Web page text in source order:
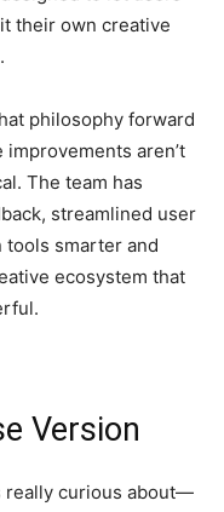
their own creative
philosophy forward
aren’t
The team has
streamlined user
tools smarter and
ecosystem that
Version
really curious about—